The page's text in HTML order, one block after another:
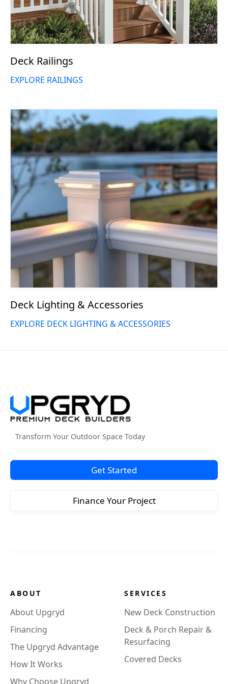
Deck Railings
EXPLORE RAILINGS
Deck Lighting & Accessories
EXPLORE DECK LIGHTING & ACCESSORIES
Transform Your Outdoor Space Today
Get Started
Finance Your Project
ABOUT
About Upgryd
Financing
The Upgryd Advantage
How It Works
Why Choose Upgryd
SERVICES
New Deck Construction
Deck & Porch Repair &
Resurfacing
Covered Decks